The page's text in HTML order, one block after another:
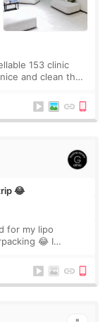
153 clinic
😂
for my lipo
😂 I